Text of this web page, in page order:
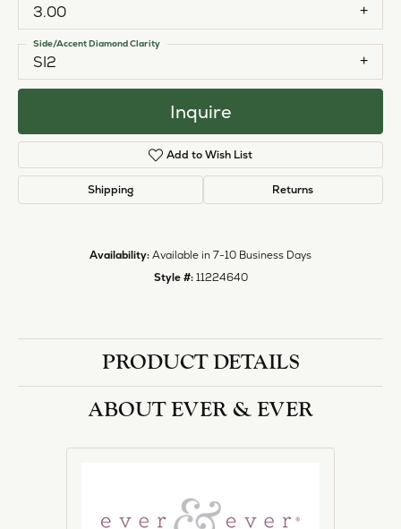
3.00
SI2
Side/Accent Diamond Clarity
Inquire
Add to Wish List
Shipping Returns
Availability: Available in 7-10 Business Days
Style #: 11224640
PRODUCT DETAILS
ABOUT EVER & EVER